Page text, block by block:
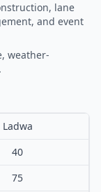
lane
and event
weather-
Ladwa
40
75